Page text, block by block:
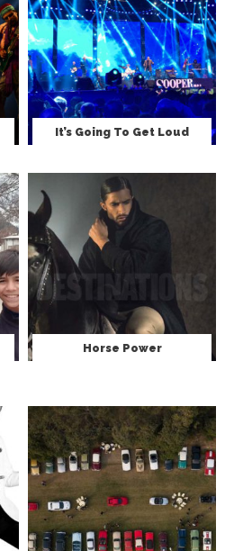
It’s Going To Get Loud
Horse Power